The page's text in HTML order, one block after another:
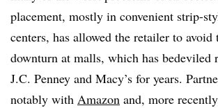
placement, mostly in convenient strip-
centers, has allowed the retailer to avoid
downturn at malls, which has bedeviled
J.C. Penney and Macy’s for years.
notably with Amazon and, more